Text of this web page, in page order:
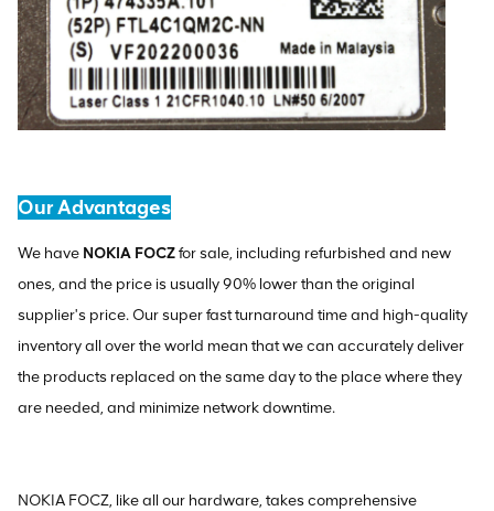
Our Advantages
We have NOKIA FOCZfor sale, including refurbished and new
ones, and the price is usually 90% lower than the original
supplier's price. Our super fast turnaround time and high-quality
inventory all over the world mean that we can accurately deliver
the products replaced on the same day to the place where they
are needed, and minimize network downtime.
NOKIA FOCZ, like all our hardware, takes comprehensive